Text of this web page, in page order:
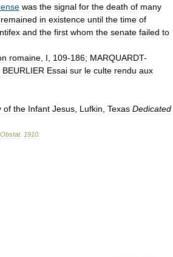
was the signal for the death of many
remained in existence until the time of
and the first whom the senate failed to
romaine I 109-186; MARQUARDT-
BEURLIER Essai sur le culte rendu aux
of the Infant Jesus Lufkin Texas Dedicated
Obstat. 1910